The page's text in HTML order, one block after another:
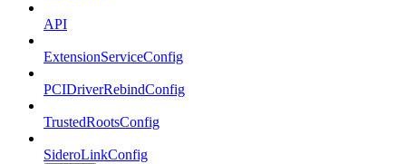
API
ExtensionServiceConfig
PCIDriverRebindConfig
TrustedRootsConfig
SideroLinkConfig